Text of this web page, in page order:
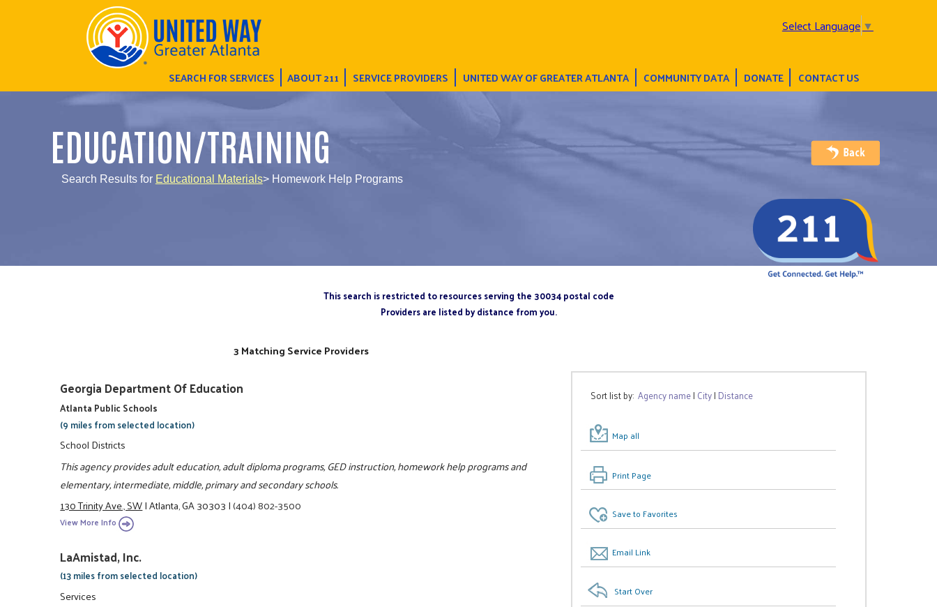
Select Language▼
SEARCH FOR SERVICES ABOUT 211 SERVICE PROVIDERS UNITED WAY OF GREATER ATLANTA COMMUNITY DATA DONATE CONTACT US
EDUCATION/TRAINING
Search Results for Educational Materials> Homework Help Programs
This search is restricted to resources serving the 30034 postal code
Providers are listed by distance from you.
Sort list by:Agency name| City| Distance
Map all
Print Page
Save to Favorites
Email Link
Start Over
3 Matching Service Providers
Georgia Department Of Education
Atlanta Public Schools
(9 miles from selected location)
School Districts
This agency provides adult education, adult diploma programs, GED instruction, homework help programs and
elementary, intermediate, middle, primary and secondary schools.
130 Trinity Ave., SW|Atlanta, GA 30303|(404) 802-3500
View More Info
LaAmistad, Inc.
(13 miles from selected location)
Services